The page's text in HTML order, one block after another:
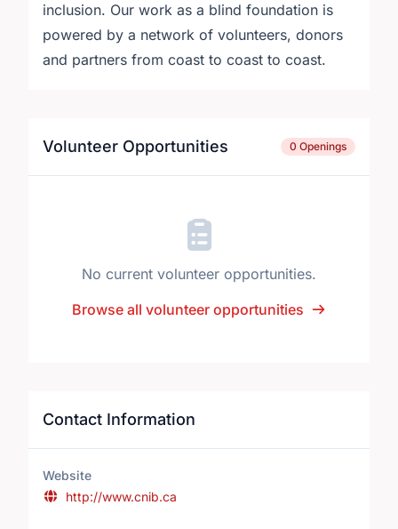
inclusion. Our work as a blind foundation is
powered by a network of volunteers, donors
and partners from coast to coast to coast.
Volunteer Opportunities 0 Openings
No current volunteer opportunities.
Browse all volunteer opportunities
Contact Information
Website
http://www.cnib.ca